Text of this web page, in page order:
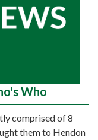
Who
comprised of 8
them to Hendon